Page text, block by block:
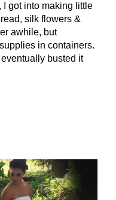
I got into making little
silk flowers &
awhile, but
in containers.
eventually busted it